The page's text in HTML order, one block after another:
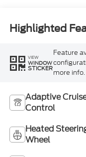
Highlighted
VIEW
WINDOW
STICKER
Feature
more info.
Adaptive
Control
Heated
Wheel